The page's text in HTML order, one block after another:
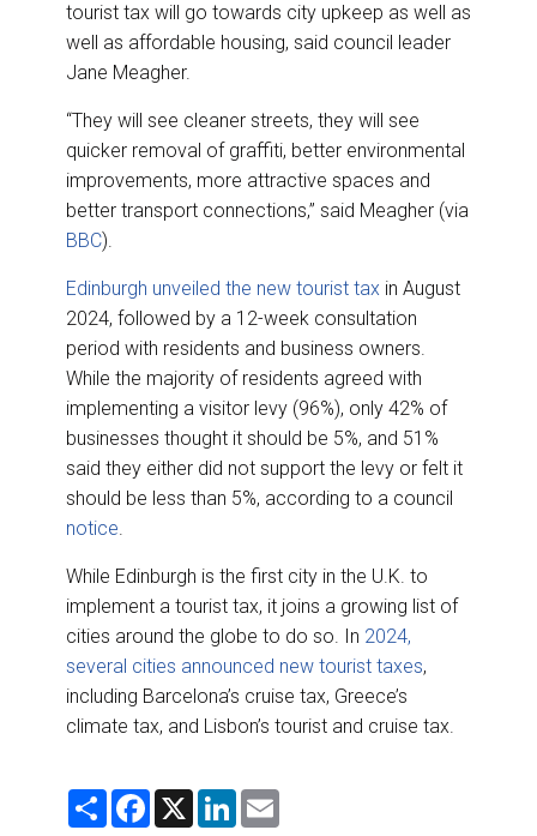
tourist tax will go towards city upkeep as well as
well as affordable housing, said council leader
Jane Meagher.
“They will see cleaner streets, they will see
quicker removal of graffiti, better environmental
improvements, more attractive spaces and
better transport connections,” said Meagher (via
BBC).
Edinburgh unveiled the new tourist tax in August
2024, followed by a 12-week consultation
period with residents and business owners.
While the majority of residents agreed with
implementing a visitor levy (96%), only 42% of
businesses thought it should be 5%, and 51%
said they either did not support the levy or felt it
should be less than 5%, according to a council
notice.
While Edinburgh is the first city in the U.K. to
implement a tourist tax, it joins a growing list of
cities around the globe to do so. In 2024,
several cities announced new tourist taxes,
including Barcelona’s cruise tax, Greece’s
climate tax, and Lisbon’s tourist and cruise tax.
S
F
X
L